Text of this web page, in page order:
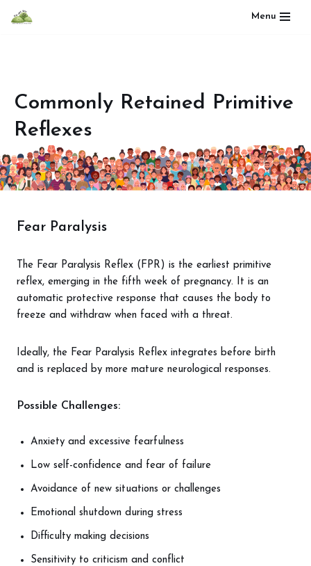
Menu
Commonly Retained Primitive
Reflexes
Fear Paralysis
The Fear Paralysis Reflex (FPR) is the earliest primitive
reflex, emerging in the fifth week of pregnancy. It is an
automatic protective response that causes the body to
freeze and withdraw when faced with a threat.
Ideally, the Fear Paralysis Reflex integrates before birth
and is replaced by more mature neurological responses.
Possible Challenges:
Anxiety and excessive fearfulness
Low self-confidence and fear of failure
Avoidance of new situations or challenges
Emotional shutdown during stress
Difficulty making decisions
Sensitivity to criticism and conflict